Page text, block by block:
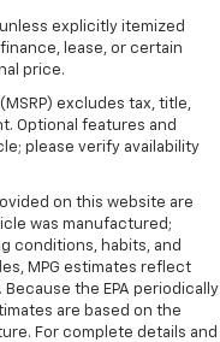
explicitly itemized
lease, or certain
price.
excludes tax, title,
Optional features and
please verify availability
on this website are
was manufactured;
conditions, habits, and
MPG estimates reflect
the EPA periodically
are based on the
For complete details and